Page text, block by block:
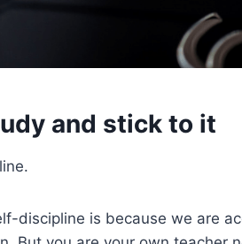
and stick to it
discipline is because we are